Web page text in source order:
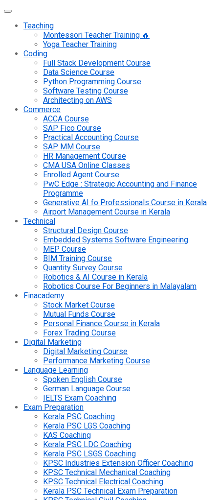
Teaching
Montessori Teacher Training 🔥
Yoga Teacher Training
Coding
Full Stack Development Course
Data Science Course
Python Programming Course
Software Testing Course
Architecting on AWS
Commerce
ACCA Course
SAP Fico Course
Practical Accounting Course
SAP MM Course
HR Management Course
CMA USA Online Classes
Enrolled Agent Course
PwC Edge : Strategic Accounting and Finance
Programme
Generative AI fo Professionals Course in Kerala
Airport Management Course in Kerala
Technical
Structural Design Course
Embedded Systems Software Engineering
MEP Course
BIM Training Course
Quantity Survey Course
Robotics & AI Course in Kerala
Robotics Course For Beginners in Malayalam
Finacademy
Stock Market Course
Mutual Funds Course
Personal Finance Course in Kerala
Forex Trading Course
Digital Marketing
Digital Marketing Course
Performance Marketing Course
Language Learning
Spoken English Course
German Language Course
IELTS Exam Coaching
Exam Preparation
Kerala PSC Coaching
Kerala PSC LGS Coaching
KAS Coaching
Kerala PSC LDC Coaching
Kerala PSC LSGS Coaching
KPSC Industries Extension Officer Coaching
KPSC Technical Mechanical Coaching
KPSC Technical Electrical Coaching
Kerala PSC Technical Exam Preparation